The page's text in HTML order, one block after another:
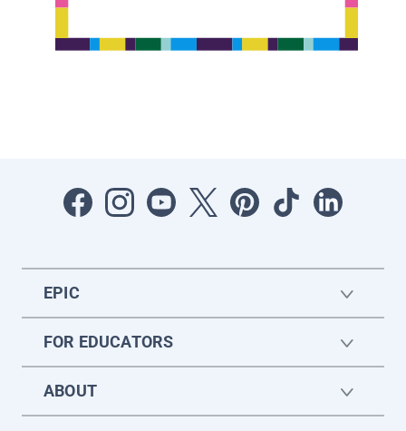
EPIC
FOR EDUCATORS
ABOUT